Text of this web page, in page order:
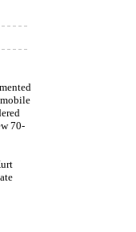
70-